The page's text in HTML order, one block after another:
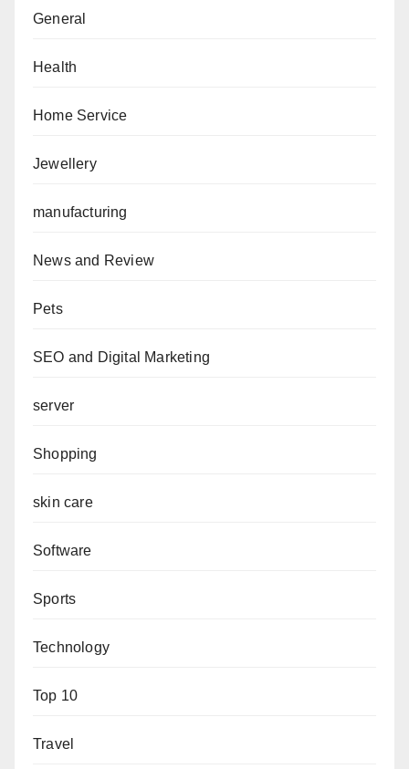
General
Health
Home Service
Jewellery
manufacturing
News and Review
Pets
SEO and Digital Marketing
server
Shopping
skin care
Software
Sports
Technology
Top 10
Travel